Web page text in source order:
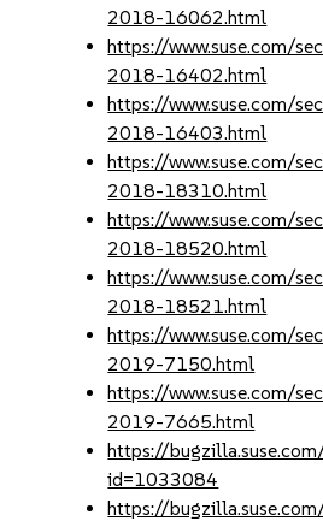
2018-16062.html
https://www.suse.com/
2018-16402.html
https://www.suse.com/
2018-16403.html
https://www.suse.com/
2018-18310.html
https://www.suse.com/
2018-18520.html
https://www.suse.com/
2018-18521.html
https://www.suse.com/
2019-7150.html
https://www.suse.com/
2019-7665.html
https://
id=1033084
https://